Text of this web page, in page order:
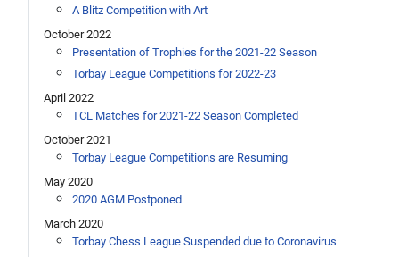
A Blitz Competition with Art
October 2022
Presentation of Trophies for the 2021-22 Season
Torbay League Competitions for 2022-23
April 2022
TCL Matches for 2021-22 Season Completed
October 2021
Torbay League Competitions are Resuming
May 2020
2020 AGM Postponed
March 2020
Torbay Chess League Suspended due to Coronavirus